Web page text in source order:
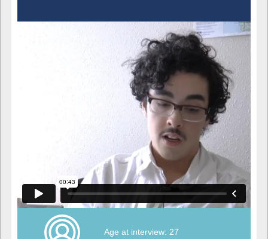
Age at interview: 27